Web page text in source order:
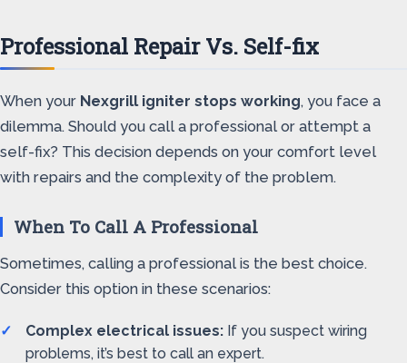
Professional Repair Vs. Self-fix
When your Nexgrill igniter stops working, you face a
dilemma. Should you call a professional or attempt a
self-fix? This decision depends on your comfort level
with repairs and the complexity of the problem.
When To Call A Professional
Sometimes, calling a professional is the best choice.
Consider this option in these scenarios:
Complex electrical issues: If you suspect wiring
problems, it’s best to call an expert.